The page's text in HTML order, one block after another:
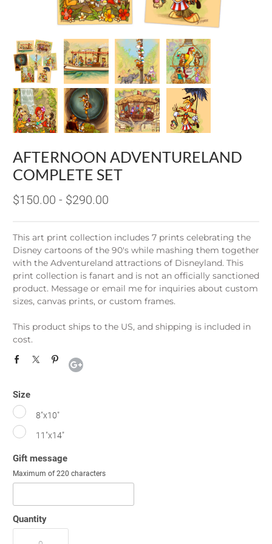
AFTERNOON ADVENTURELAND
COMPLETE SET
$150.00 - $290.00
This art print collection includes 7 prints celebrating the
Disney cartoons of the 90's while mashing them together
with the Adventureland attractions of Disneyland. This
print collection is fanart and is not an officially sanctioned
product. Message or email me for inquiries about custom
sizes, canvas prints, or custom frames.
This product ships to the US, and shipping is included in
cost.
Size
8"x10"
11"x14"
Gift message
Maximum of 220 characters
Quantity